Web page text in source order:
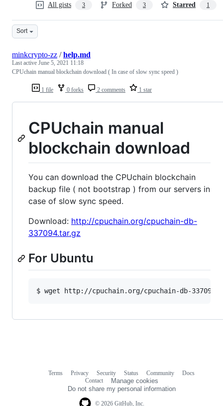
All gists 3 Forked 3 Starred 1
Sort
1 file 0 forks 2 comments 1 star
minkcrypto-zz /help.md
Last active June 5, 2021 11:18
CPUchain manual blockchain download ( In case of slow sync speed )
CPUchain manual
blockchain download
You can download the CPUchain blockchain
backup file ( not bootstrap ) from our servers in
case of slow sync speed.
Download: http://cpuchain.org/cpuchain-db-
337094.tar.gz
For Ubuntu
$ wget http://cpuchain.org/cpuchain-db-
© 2026 GitHub, Inc.
Terms Privacy Security Status Community
Docs
Contact
Manage cookies
Do not share my personal information